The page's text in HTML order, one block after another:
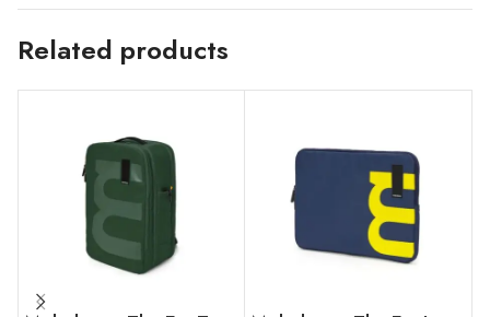
Related products